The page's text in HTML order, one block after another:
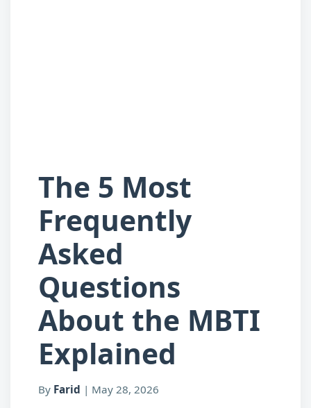
The 5 Most
Frequently
Asked
Questions
About the MBTI
Explained
By Farid | May 28, 2026